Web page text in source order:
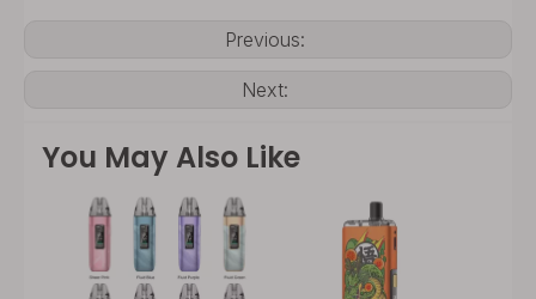
Previous:
Next:
You May Also Like